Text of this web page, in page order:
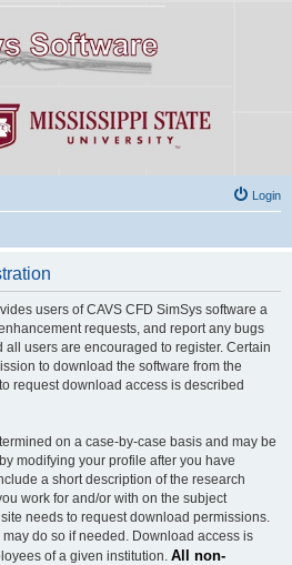
Login
users of CAVS CFD SimSys software a
requests, and report any bugs
all users are encouraged to register. Certain
to download the software from the
request download access is described
on a case-by-case basis and may be
modifying your profile after you have
a short description of the research
work for and/or with on the subject
needs to request download permissions.
do so if needed. Download access is
of a given institution. All non-